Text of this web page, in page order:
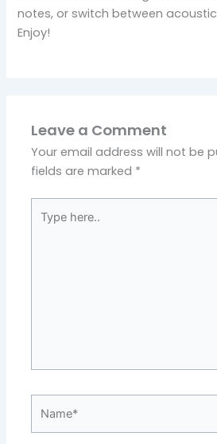
notes, or switch between
Enjoy!
Leave a Comment
Your email address will not be
fields are marked *
here..